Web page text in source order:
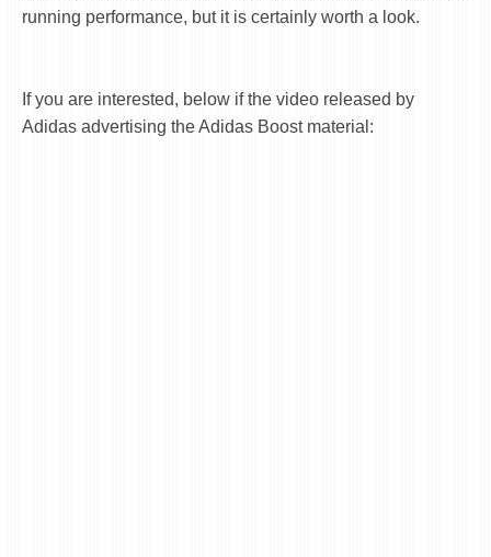
running performance, but it is certainly worth a look.
If you are interested, below if the video released by
Adidas advertising the Adidas Boost material: